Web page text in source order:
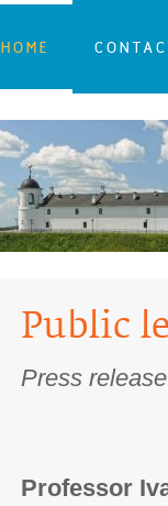
HOME
Public
Press release
Professor